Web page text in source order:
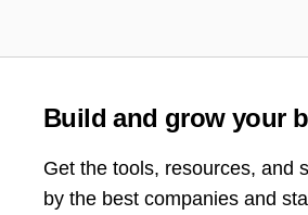
Build and grow your
Get the tools, resources, and
by the best companies and